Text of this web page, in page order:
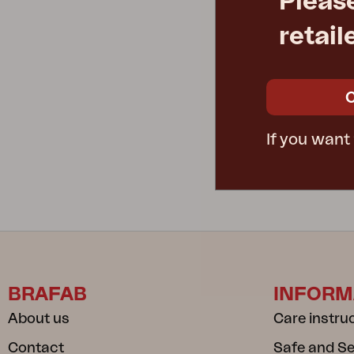
VIRA
W55 D68
5541-620-
If you
BRAFAB
About us
Contact
Care
Safe and